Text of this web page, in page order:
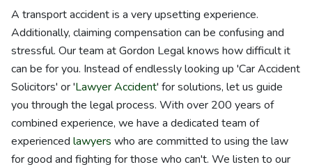
A transport accident is a very upsetting experience.
Additionally, claiming compensation can be confusing and
stressful. Our team at Gordon Legal knows how difficult it
can be for you. Instead of endlessly looking up 'Car Accident
Solicitors' or 'Lawyer Accident' for solutions, let us guide
you through the legal process. With over 200 years of
combined experience, we have a dedicated team of
experienced lawyers who are committed to using the law
for good and fighting for those who can't. We listen to our